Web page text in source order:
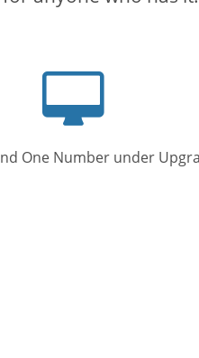
One Number under